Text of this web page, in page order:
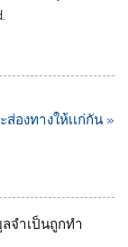
องทางให้เเก่กัน »
จำเป็นถูกทำ